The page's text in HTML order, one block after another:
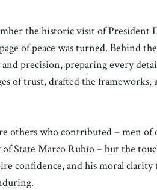
the historic visit of President
of peace was turned. Behind
precision, preparing every
of trust, drafted the frameworks,
others who contributed – men
of State Marco Rubio – but the
confidence, and his moral